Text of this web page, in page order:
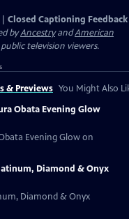
Closed Captioning Feedback
byAncestryandAmerican
television viewers.
& Previews You Might Also
Obata Evening Glow
Evening Glow on
Diamond & Onyx
Diamond & Onyx